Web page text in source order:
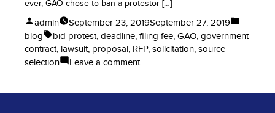
ever, GAO chose to ban a protestor […]
Posted
by
admin September 23, 2019September 27, 2019
in
blog Tags:
bid protest, deadline, filing fee, GAO, government
contract, lawsuit, proposal, RFP, solicitation, source
selection
Leave a commenton